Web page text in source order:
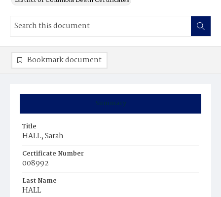
Summary
Title
HALL, Sarah
Certificate Number
008992
Last Name
HALL
Bookmark document